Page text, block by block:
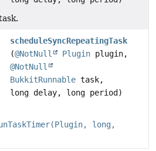
scheduleSyncRepeatingTask
(@NotNull Plugin plugin,
@NotNull
BukkitRunnable task,
long delay, long period)
long,